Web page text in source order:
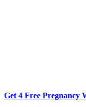
Get 4 Free Pregnancy